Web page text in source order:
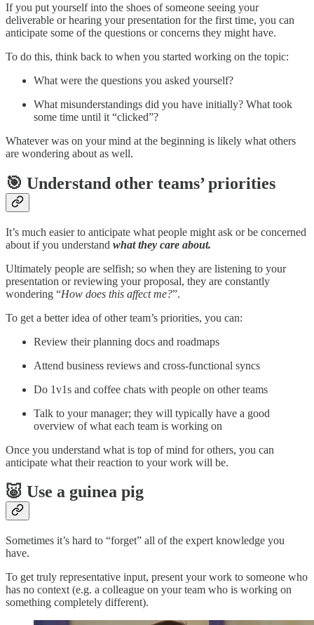
If you put yourself into the shoes of someone seeing your
deliverable or hearing your presentation for the first time, you can
anticipate some of the questions or concerns they might have.
To do this, think back to when you started working on the topic:
What were the questions you asked yourself?
What misunderstandings did you have initially? What took
some time until it “clicked”?
Whatever was on your mind at the beginning is likely what others
are wondering about as well.
🎯 Understand other teams’ priorities
It’s much easier to anticipate what people might ask or be concerned
about if you understand what they care about.
Ultimately people are selfish; so when they are listening to your
presentation or reviewing your proposal, they are constantly
wondering “How does this affect me?”.
To get a better idea of other team’s priorities, you can:
Review their planning docs and roadmaps
Attend business reviews and cross-functional syncs
Do 1v1s and coffee chats with people on other teams
Talk to your manager; they will typically have a good
overview of what each team is working on
Once you understand what is top of mind for others, you can
anticipate what their reaction to your work will be.
🐷 Use a guinea pig
Sometimes it’s hard to “forget” all of the expert knowledge you
have.
To get truly representative input, present your work to someone who
has no context (e.g. a colleague on your team who is working on
something completely different).